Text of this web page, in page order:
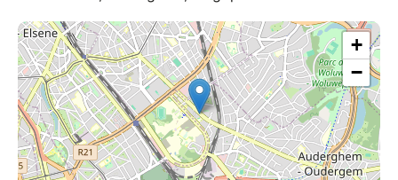
hours before the course date.
For more information, please consult the general
terms and conditions.
+
−